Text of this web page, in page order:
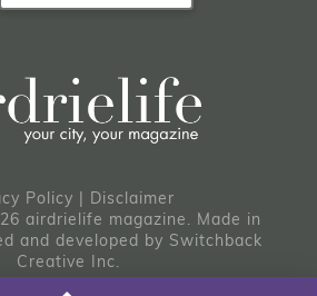
Policy | Disclaimer
airdrielife magazine. Made in
and developed by Switchback
Creative Inc.